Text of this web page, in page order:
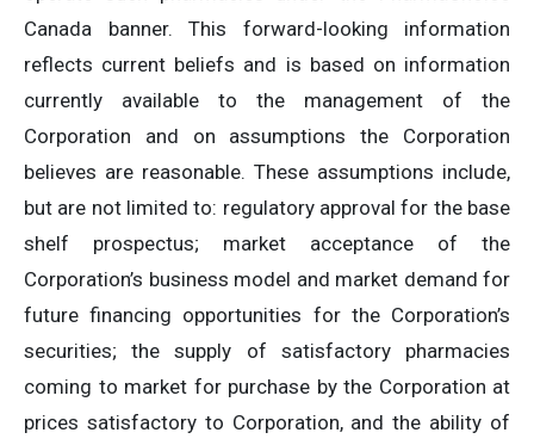
Canada banner. This forward-looking information
reflects current beliefs and is based on information
currently available to the management of the
Corporation and on assumptions the Corporation
believes are reasonable. These assumptions include,
but are not limited to: regulatory approval for the base
shelf prospectus; market acceptance of the
Corporation’s business model and market demand for
future financing opportunities for the Corporation’s
securities; the supply of satisfactory pharmacies
coming to market for purchase by the Corporation at
prices satisfactory to Corporation, and the ability of